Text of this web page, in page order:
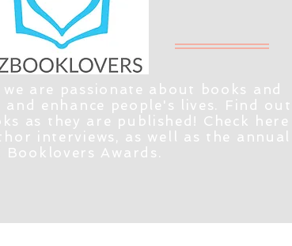
are passionate about books and
and enhance people's lives. Find out
as they are published! Check here
interviews, as well as the annual
Booklovers Awards.